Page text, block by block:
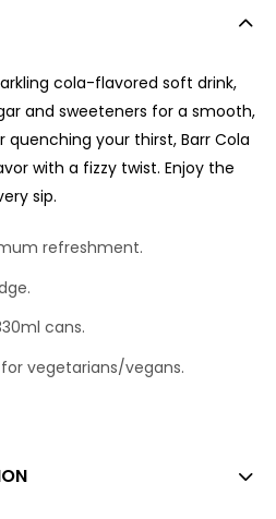
cola-flavored soft drink,
and sweeteners for a smooth,
your thirst, Barr Cola
with a fizzy twist. Enjoy the
sip.
refreshment.
cans.
vegetarians/vegans.